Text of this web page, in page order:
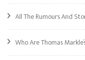
All The Rumours And
Who Are Thomas